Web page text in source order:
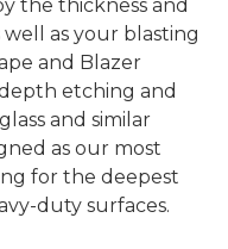
the thickness and
as your blasting
and Blazer
etching and
and similar
as our most
for the deepest
duty surfaces.